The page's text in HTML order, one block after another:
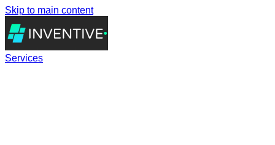
Skip to main content
Services